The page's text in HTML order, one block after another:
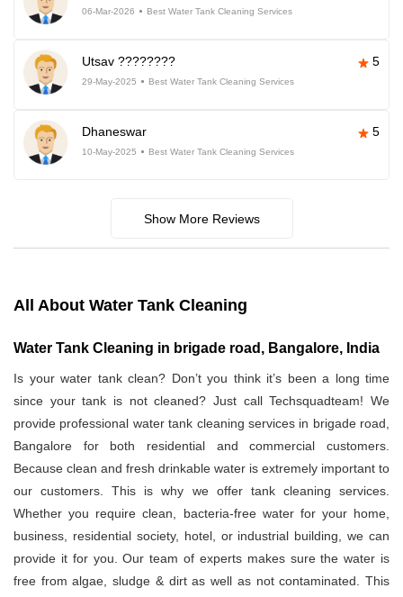
06-Mar-2026 Best Water Tank Cleaning Services
Utsav ???????? 5
29-May-2025 Best Water Tank Cleaning Services
Dhaneswar 5
10-May-2025 Best Water Tank Cleaning Services
Show More Reviews
All About Water Tank Cleaning
Water Tank Cleaning in brigade road, Bangalore, India
Is your water tank clean? Don’t you think it’s been a long time
since your tank is not cleaned? Just call Techsquadteam! We
provide professional water tank cleaning services in brigade road,
Bangalore for both residential and commercial customers.
Because clean and fresh drinkable water is extremely important to
our customers. This is why we offer tank cleaning services.
Whether you require clean, bacteria-free water for your home,
business, residential society, hotel, or industrial building, we can
provide it for you. Our team of experts makes sure the water is
free from algae, sludge & dirt as well as not contaminated. This